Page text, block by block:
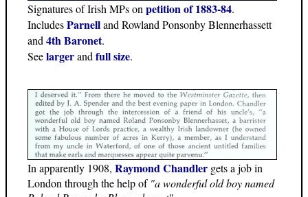
Signatures of Irish MPs onpetition of 1883-84.
IncludesParnelland Rowland Ponsonby Blennerhassett
and4th Baronet.
Seelargerandfull size.
In apparently 1908, Raymond Chandler gets a job in
London through the help of "a wonderful old boy named